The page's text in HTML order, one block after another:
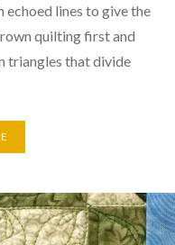
lines to give the
quilting first and
triangles that divide